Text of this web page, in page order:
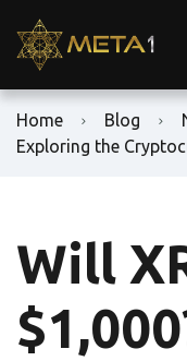
Home Blog
Exploring the
Will